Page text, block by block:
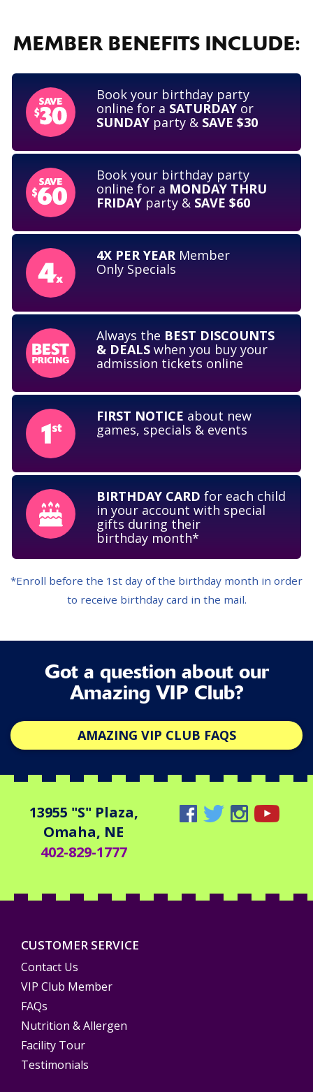
MEMBER BENEFITS INCLUDE:
Book your birthday party
online for a SATURDAY or
SUNDAY party & SAVE $30
Book your birthday party
online for a MONDAY THRU
FRIDAY party & SAVE $60
4X PER YEARMember
Only Specials
Always the BEST DISCOUNTS
& DEALS when you buy your
admission tickets online
FIRST NOTICE about new
games, specials & events
BIRTHDAY CARD for each child
in your account with special
gifts during their
birthday month*
*Enroll before the 1st day of the birthday month in order
to receive birthday card in the mail.
Got a question about our
Amazing VIP Club?
AMAZING VIP CLUB FAQS
13955 "S" Plaza,
Omaha, NE
402-829-1777
CUSTOMER SERVICE
Contact Us
VIP Club Member
FAQs
Nutrition & Allergen
Facility Tour
Testimonials